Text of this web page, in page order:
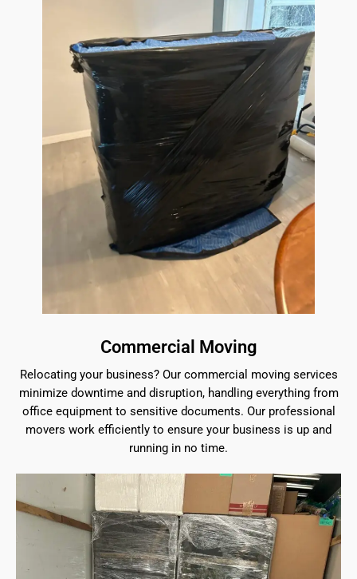
Commercial Moving
Relocating your business? Our commercial moving services
minimize downtime and disruption, handling everything from
office equipment to sensitive documents. Our professional
movers work efficiently to ensure your business is up and
running in no time.